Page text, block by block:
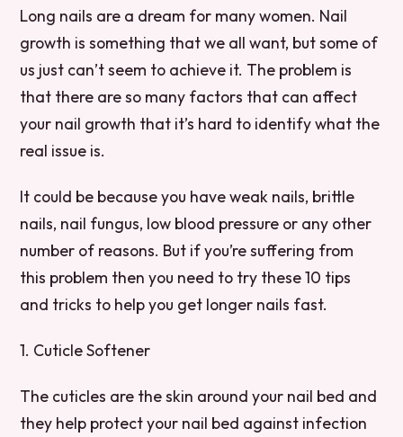
Long nails are a dream for many women. Nail
growth is something that we all want, but some of
us just can’t seem to achieve it. The problem is
that there are so many factors that can affect
your nail growth that it’s hard to identify what the
real issue is.
It could be because you have weak nails, brittle
nails, nail fungus, low blood pressure or any other
number of reasons. But if you’re suffering from
this problem then you need to try these 10 tips
and tricks to help you get longer nails fast.
1. Cuticle Softener
The cuticles are the skin around your nail bed and
they help protect your nail bed against infection